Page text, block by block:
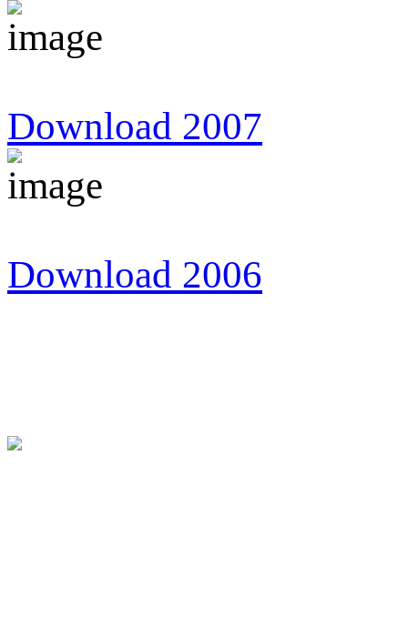
Download 2007
Download 2006